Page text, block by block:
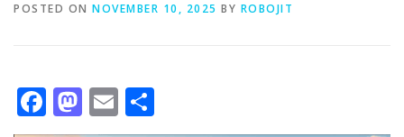
POSTED ON NOVEMBER 10, 2025 BY ROBOJIT
Facebook
Mastodon
Email